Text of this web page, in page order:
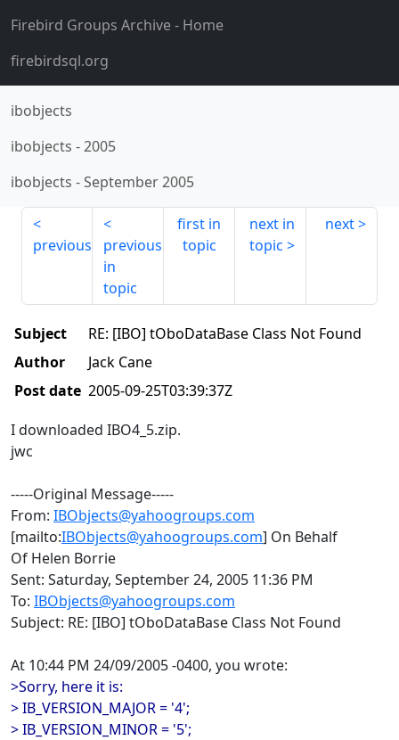
Firebird Groups Archive- Home
firebirdsql.org
ibobjects
ibobjects -2005
ibobjects -September 2005
previous
previous
in
topic
first in
topic
next in
topic
next
Subject
RE: [IBO] tOboDataBase Class Not Found
Author
Jack Cane
Post date 2005-09-25T03:39:37Z
I downloaded IBO4_5.zip.
jwc
-----Original Message-----
From: IBObjects@yahoogroups.com
[mailto:IBObjects@yahoogroups.com] On Behalf
Of Helen Borrie
Sent: Saturday, September 24, 2005 11:36 PM
To: IBObjects@yahoogroups.com
Subject: RE: [IBO] tOboDataBase Class Not Found
At 10:44 PM 24/09/2005 -0400, you wrote:
>Sorry, here it is:
> IB_VERSION_MAJOR = '4';
> IB_VERSION_MINOR = '5';